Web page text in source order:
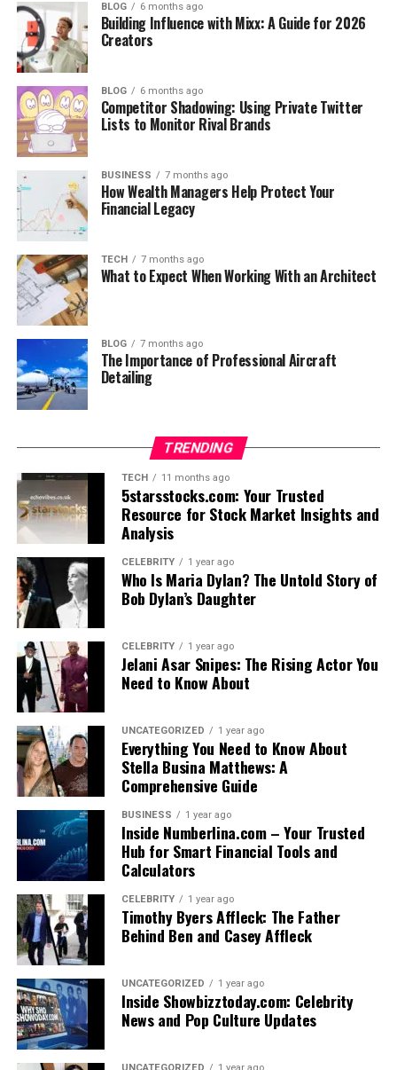
BLOG 6 months ago
Building Influence with Mixx: A Guide for 2026
Creators
BLOG 6 months ago
Competitor Shadowing: Using Private Twitter
Lists to Monitor Rival Brands
BUSINESS 7 months ago
How Wealth Managers Help Protect Your
Financial Legacy
TECH 7 months ago
What to Expect When Working With an Architect
BLOG 7 months ago
The Importance of Professional Aircraft
Detailing
TRENDING
TECH 11 months ago
5starsstocks.com: Your Trusted
Resource for Stock Market Insights and
Analysis
CELEBRITY 1 year ago
Who Is Maria Dylan? The Untold Story of
Bob Dylan’s Daughter
CELEBRITY 1 year ago
Jelani Asar Snipes: The Rising Actor You
Need to Know About
UNCATEGORIZED 1 year ago
Everything You Need to Know About
Stella Busina Matthews: A
Comprehensive Guide
BUSINESS 1 year ago
Inside Numberlina.com – Your Trusted
Hub for Smart Financial Tools and
Calculators
CELEBRITY 1 year ago
Timothy Byers Affleck: The Father
Behind Ben and Casey Affleck
UNCATEGORIZED 1 year ago
Inside Showbizztoday.com: Celebrity
News and Pop Culture Updates